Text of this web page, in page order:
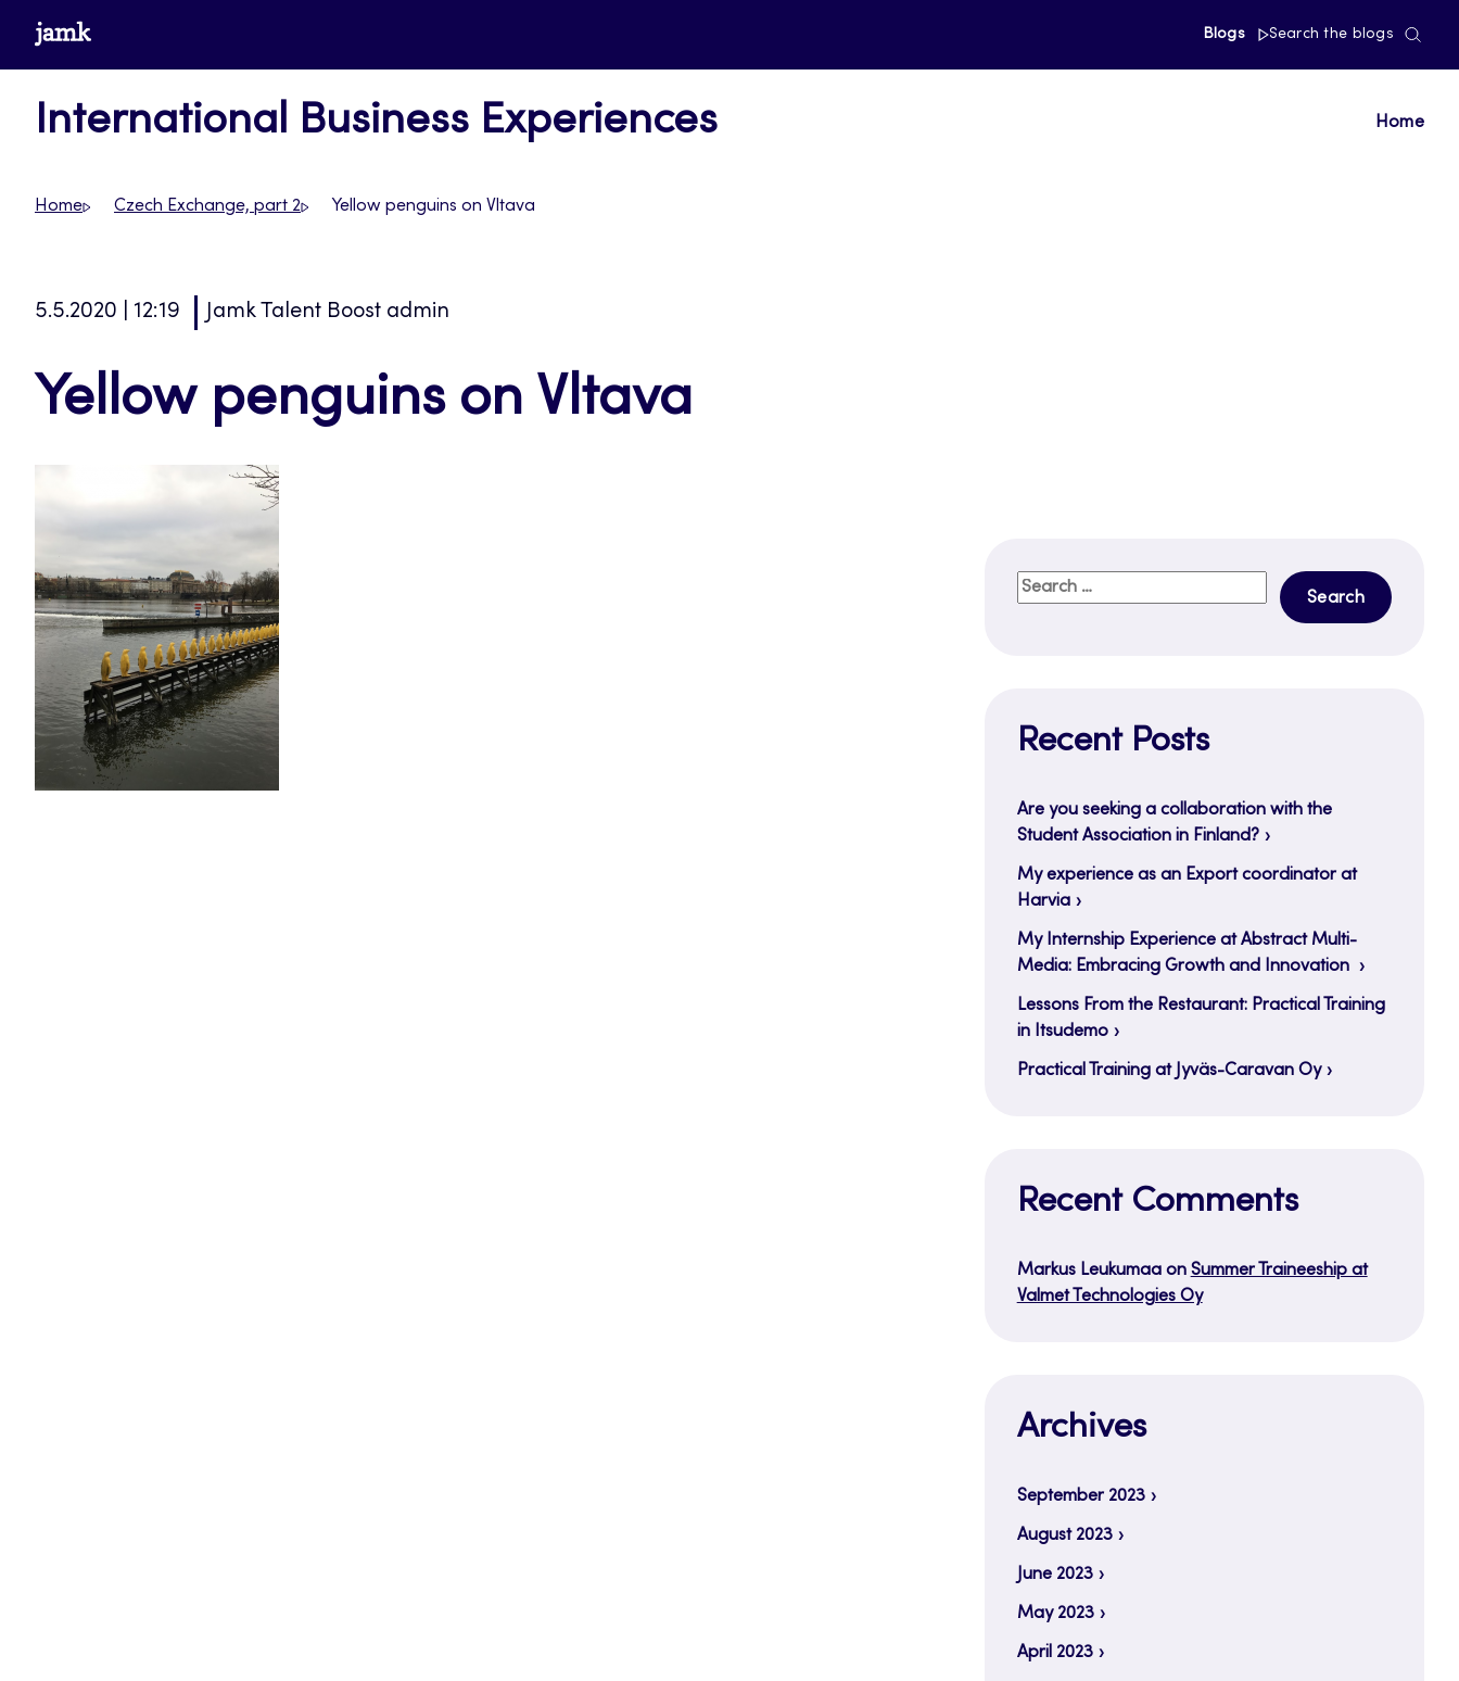
Skipwww.jamk.fi Blogs Search the blogs
International Business Experiences Home
Home Czech Exchange, part 2 Yellow penguins on Vltava
5.5.2020 | 12:19 Jamk Talent Boost admin
Yellow penguins on Vltava
Search
for:
Recent Posts
Are you seeking a collaboration with the
Student Association in Finland?
My experience as an Export coordinator at
Harvia
My Internship Experience at Abstract Multi-
Media: Embracing Growth and Innovation
Lessons From the Restaurant: Practical Training
in Itsudemo
Practical Training at Jyväs-Caravan Oy
Recent Comments
Markus Leukumaaon Summer Traineeship at
Valmet Technologies Oy
Archives
September 2023
August 2023
June 2023
May 2023
April 2023